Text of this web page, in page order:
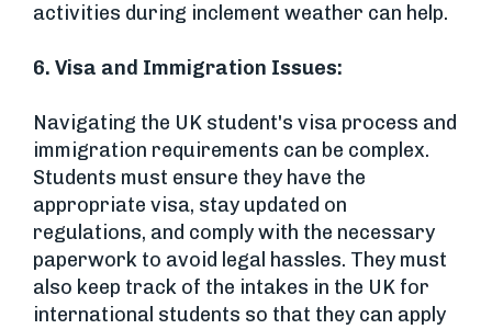
activities during inclement weather can help.
6. Visa and Immigration Issues:
Navigating the UK student's visa process and
immigration requirements can be complex.
Students must ensure they have the
appropriate visa, stay updated on
regulations, and comply with the necessary
paperwork to avoid legal hassles. They must
also keep track of the intakes in the UK for
international students so that they can apply